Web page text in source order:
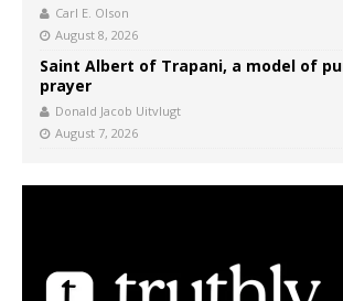
Carl E. Olson
August 8, 2026
Saint Albert of Trapani, a model of
prayer
Donald Jacob Uitvlugt
August 7, 2026